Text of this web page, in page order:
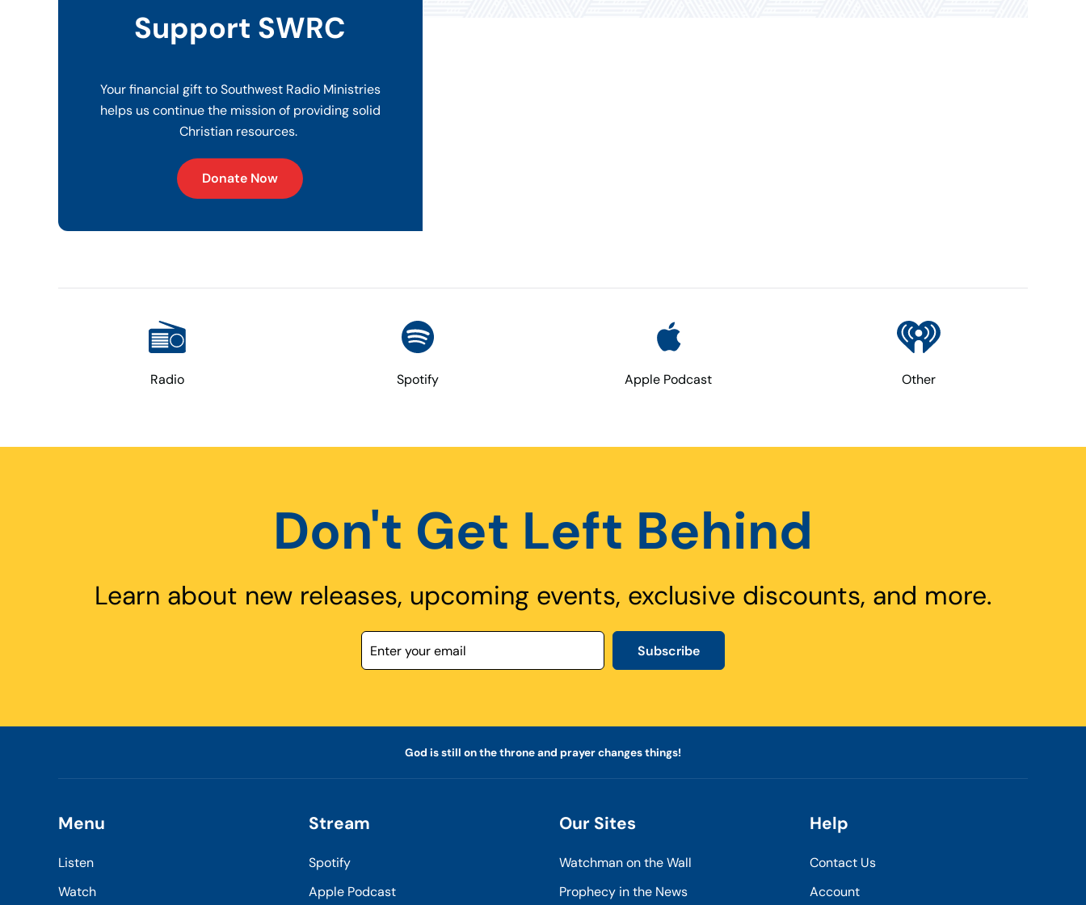
Support SWRC
Your financial gift to Southwest Radio Ministries
helps us continue the mission of providing solid
Christian resources.
Donate Now
Radio Spotify Apple Podcast Other
Don't Get Left Behind
Learn about new releases, upcoming events, exclusive discounts, and more.
Subscribe
God is still on the throne and prayer changes things!
Menu
Listen
Watch
Stream
Spotify
Apple Podcast
Our Sites
Watchman on the Wall
Prophecy in the News
Help
Contact Us
Account